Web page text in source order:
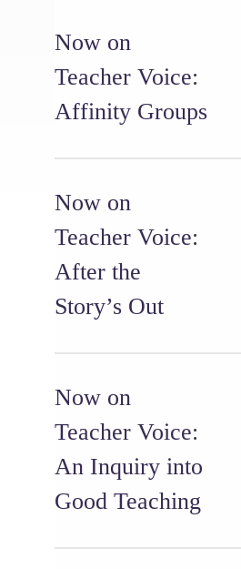
Now on
Teacher Voice:
Affinity Groups
Now on
Teacher Voice:
After the
Story’s Out
Now on
Teacher Voice:
An Inquiry into
Good Teaching